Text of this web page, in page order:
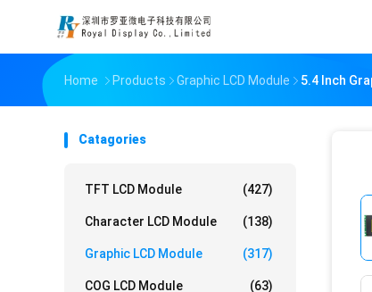
Home Products Graphic LCD Module 5.4 Inch
Catagories
TFT LCD Module (427)
Character LCD Module (138)
Graphic LCD Module (317)
COG LCD Module (63)